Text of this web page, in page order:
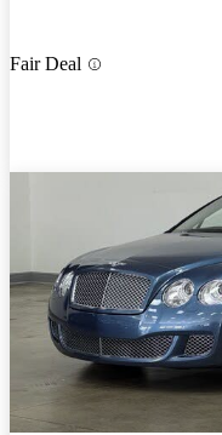
Fair Deal